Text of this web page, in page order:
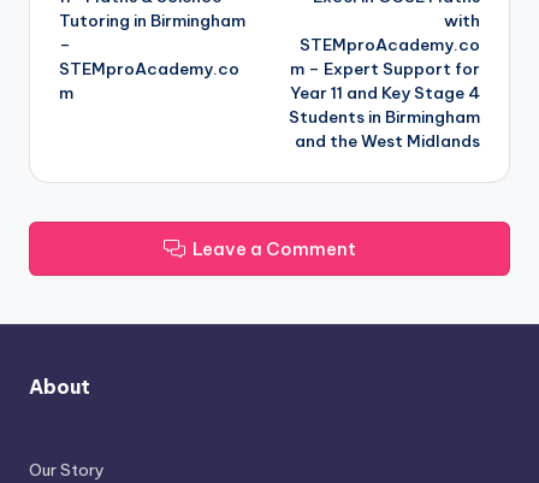
navigation
Tutoring in Birmingham
–
STEMproAcademy.co
m
with
STEMproAcademy.co
m – Expert Support for
Year 11 and Key Stage 4
Students in Birmingham
and the West Midlands
Leave a Comment
About
Our Story